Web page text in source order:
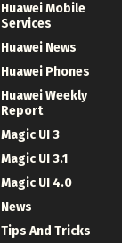
Huawei Mobile
Services
Huawei News
Huawei Phones
Huawei Weekly
Report
Magic UI 3
Magic UI 3.1
Magic UI 4.0
News
Tips And Tricks